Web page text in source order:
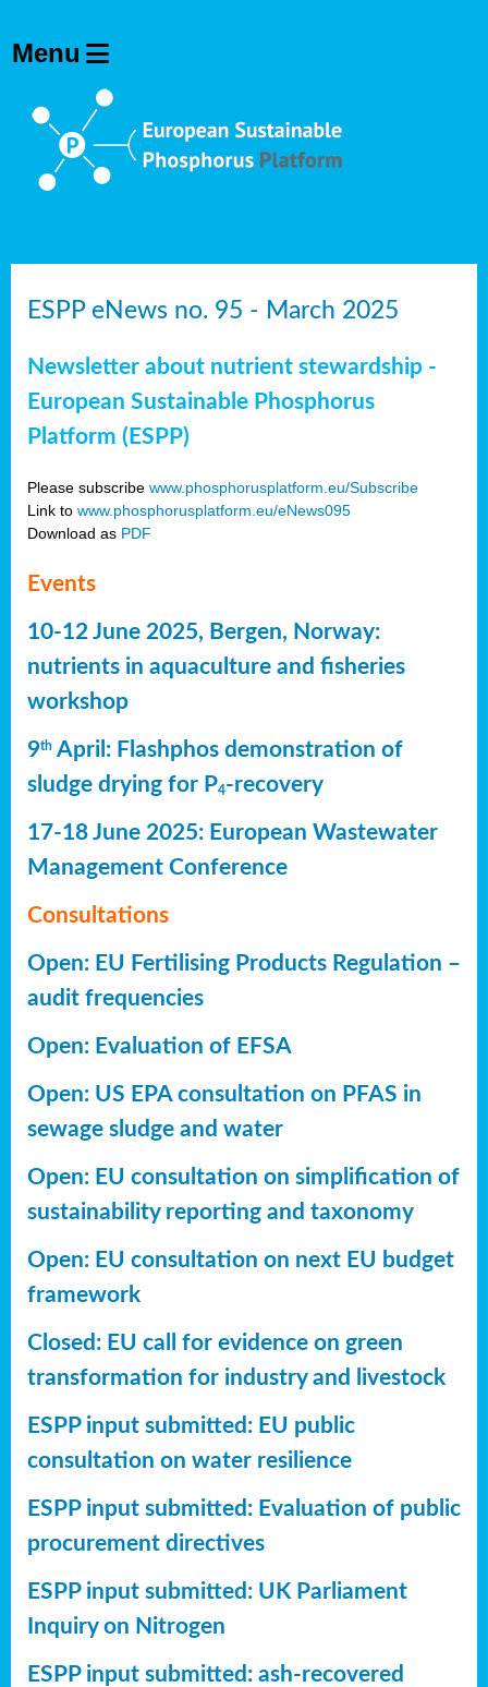
ESPP eNews no. 95 - March 2025
Newsletter about nutrient stewardship -
European Sustainable Phosphorus
Platform (ESPP)
Please subscribe www.phosphorusplatform.eu/Subscribe
Link to www.phosphorusplatform.eu/eNews095
Download as PDF
Events
10-12 June 2025, Bergen, Norway:
nutrients in aquaculture and fisheries
workshop
9th April: Flashphos demonstration of
sludge drying for P4-recovery
17-18 June 2025: European Wastewater
Management Conference
Consultations
Open: EU Fertilising Products Regulation –
audit frequencies
Open: Evaluation of EFSA
Open: US EPA consultation on PFAS in
sewage sludge and water
Open: EU consultation on simplification of
sustainability reporting and taxonomy
Open: EU consultation on next EU budget
framework
Closed: EU call for evidence on green
transformation for industry and livestock
ESPP input submitted: EU public
consultation on water resilience
ESPP input submitted: Evaluation of public
procurement directives
ESPP input submitted: UK Parliament
Inquiry on Nitrogen
ESPP input submitted: ash-recovered